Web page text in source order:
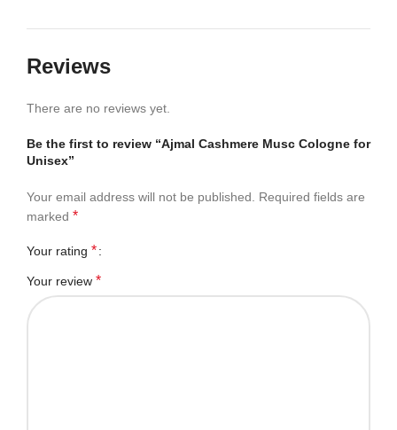
Reviews
There are no reviews yet.
Be the first to review “Ajmal Cashmere Musc Cologne for
Unisex”
Your email address will not be published.
Required fields are
marked *
Your rating *
Your review *